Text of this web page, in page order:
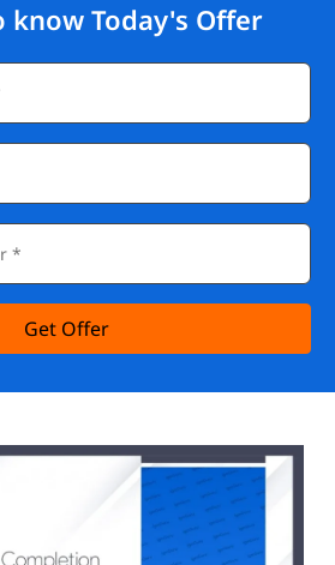
know Today's Offer
Get Offer